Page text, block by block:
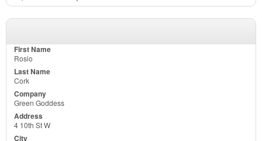
Rosio
Cork
Green Goddess
4 10th St W